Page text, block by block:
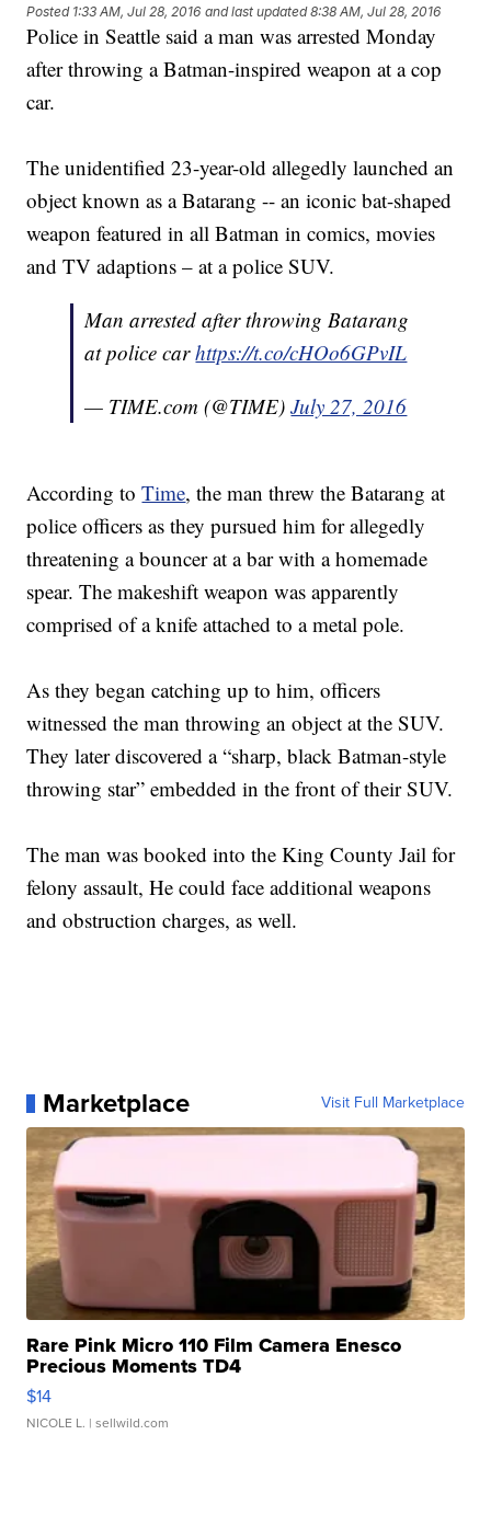
Posted 1:33 AM, Jul 28, 2016 and last updated 8:38 AM, Jul 28, 2016
Police in Seattle said a man was arrested Monday
after throwing a Batman-inspired weapon at a cop
car.
The unidentified 23-year-old allegedly launched an
object known as a Batarang -- an iconic bat-shaped
weapon featured in all Batman in comics, movies
and TV adaptions – at a police SUV.
Man arrested after throwing Batarang
at police carhttps://t.co/cHOo6GPvIL
— TIME.com (@TIME)July 27, 2016
According toTime, the man threw the Batarang at
police officers as they pursued him for allegedly
threatening a bouncer at a bar with a homemade
spear. The makeshift weapon was apparently
comprised of a knife attached to a metal pole.
As they began catching up to him, officers
witnessed the man throwing an object at the SUV.
They later discovered a “sharp, black Batman-style
throwing star” embedded in the front of their SUV.
The man was booked into the King County Jail for
felony assault, He could face additional weapons
and obstruction charges, as well.
Marketplace Visit Full Marketplace
Rare Pink Micro 110 Film Camera Enesco
Precious Moments TD4
$14
NICOLE L. | sellwild.com